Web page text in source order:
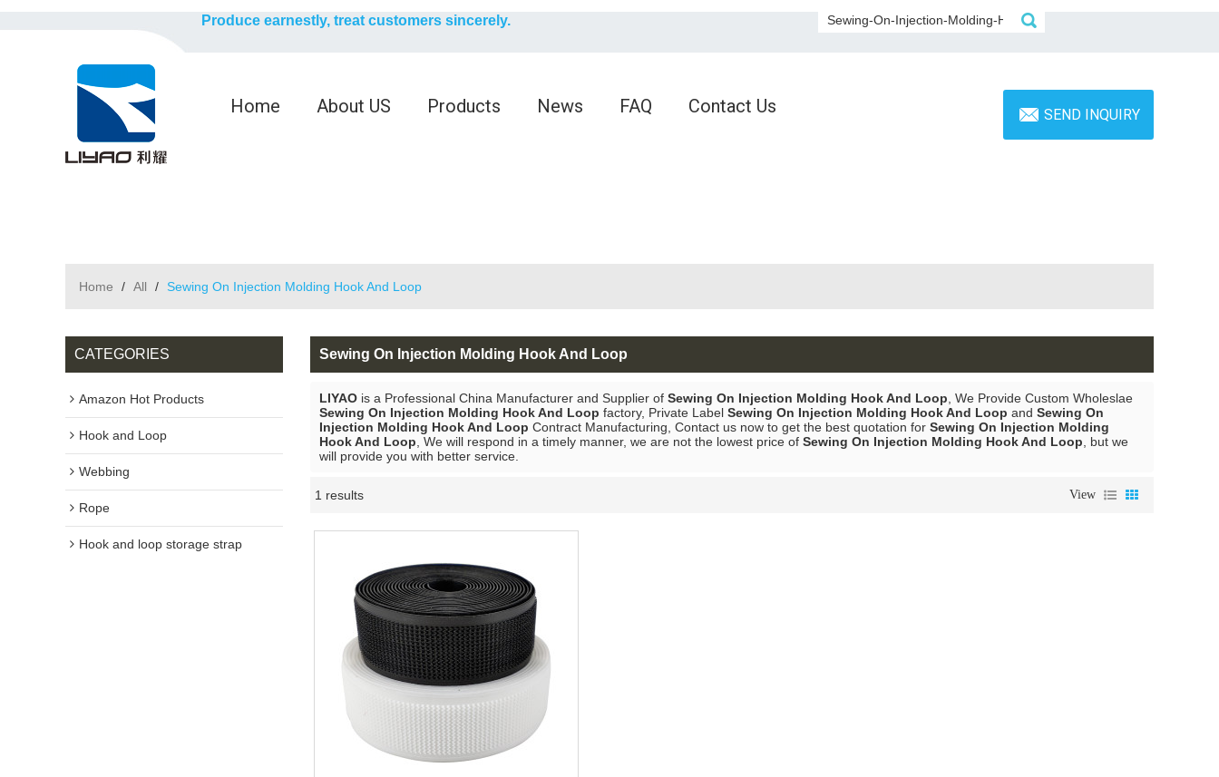
Produce earnestly, treat customers sincerely.
Home About US Products News FAQ Contact Us SEND INQUIRY
Home / All / Sewing On Injection Molding Hook And Loop
CATEGORIES
Amazon Hot Products
Hook and Loop
Webbing
Rope
Hook and loop storage strap
Sewing On Injection Molding Hook And Loop
LIYAO is a Professional China Manufacturer and Supplier of Sewing On Injection Molding Hook And Loop , We Provide Custom Wholeslae
Sewing On Injection Molding Hook And Loop factory, Private Label Sewing On Injection Molding Hook And Loop and Sewing On
Injection Molding Hook And Loop Contract Manufacturing, Contact us now to get the best quotation for Sewing On Injection Molding
Hook And Loop , We will respond in a timely manner, we are not the lowest price of Sewing On Injection Molding Hook And Loop , but we
will provide you with better service.
1 results View